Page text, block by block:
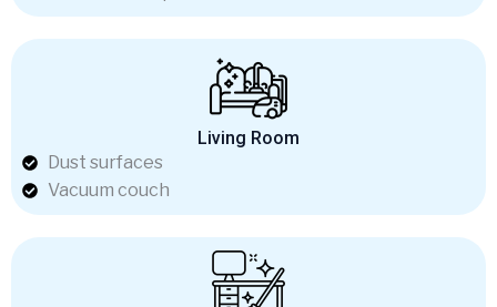
Living Room
Dust surfaces
Vacuum couch